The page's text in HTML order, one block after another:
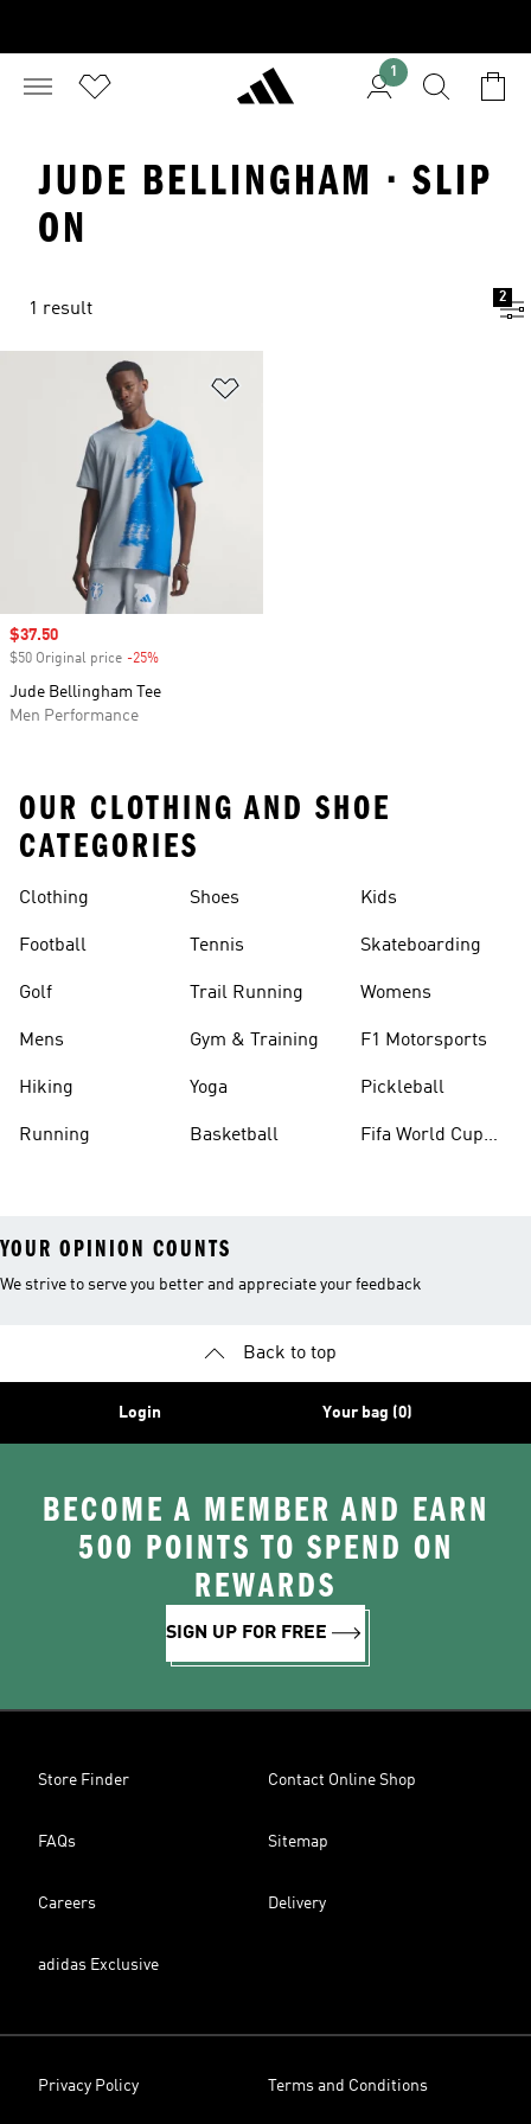
1
JUDE BELLINGHAM · SLIP
ON
1 result
2
Sale price
$37.50
$50 Original price -25%
Jude Bellingham Tee
Men Performance
OUR CLOTHING AND SHOE
CATEGORIES
Clothing
Football
Golf
Mens
Hiking
Running
Shoes
Tennis
Trail Running
Gym & Training
Yoga
Basketball
Kids
Skateboarding
Womens
F1 Motorsports
Pickleball
Fifa World Cup
YOUR OPINION COUNTS
We strive to serve you better and appreciate your feedback
Back to top
Login Your bag (0)
BECOME A MEMBER AND EARN
500 POINTS TO SPEND ON
REWARDS
SIGN UP FOR FREE
Store Finder Contact Online Shop
FAQs Sitemap
Careers Delivery
adidas Exclusive
Privacy Policy Terms and Conditions